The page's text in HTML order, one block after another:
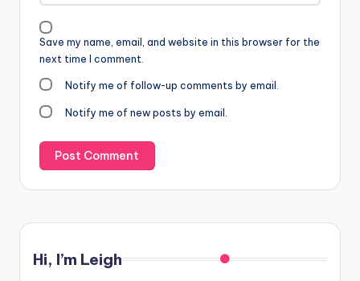
Save my name, email, and website in this browser for the
next time I comment.
Notify me of follow-up comments by email.
Notify me of new posts by email.
Hi, I’m Leigh